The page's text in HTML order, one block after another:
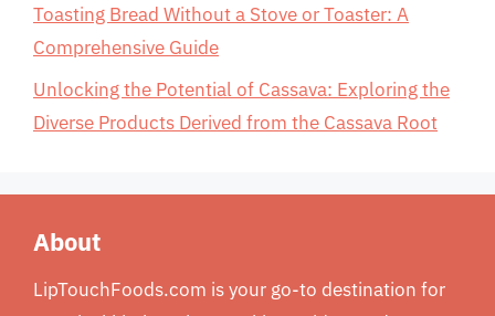
Toasting Bread Without a Stove or Toaster: A
Comprehensive Guide
Unlocking the Potential of Cassava: Exploring the
Diverse Products Derived from the Cassava Root
About
LipTouchFoods.com is your go-to destination for